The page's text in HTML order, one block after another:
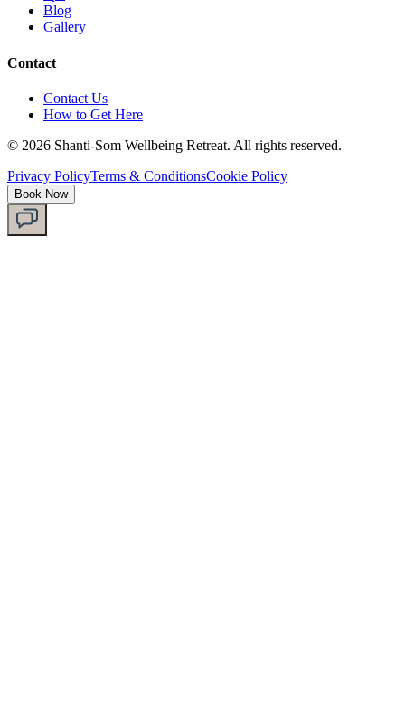
Blog
Gallery
Contact
Contact Us
How to Get Here
© 2026 Shanti-Som Wellbeing Retreat. All rights reserved.
Privacy PolicyTerms & ConditionsCookie Policy
Book Now